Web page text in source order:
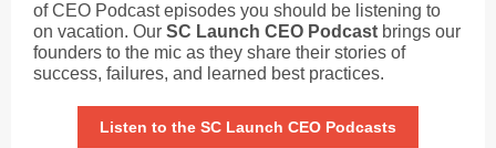
of CEO Podcast episodes you should be listening to
on vacation. Our SC Launch CEO Podcast brings our
founders to the mic as they share their stories of
success, failures, and learned best practices.
Listen to the SC Launch CEO Podcasts